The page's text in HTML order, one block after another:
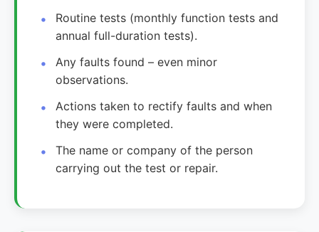
Routine tests (monthly function tests and
annual full-duration tests).
Any faults found – even minor
observations.
Actions taken to rectify faults and when
they were completed.
The name or company of the person
carrying out the test or repair.